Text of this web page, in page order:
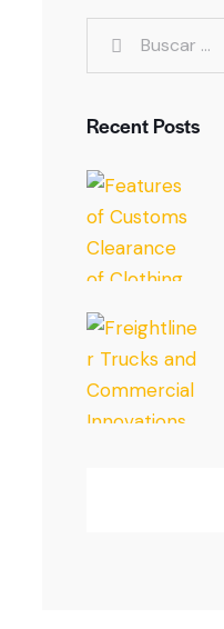
Recent Posts